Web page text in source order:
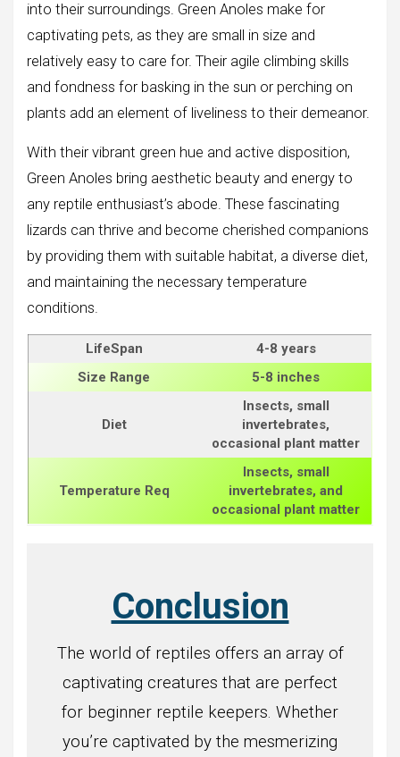
into their surroundings. Green Anoles make for
captivating pets, as they are small in size and
relatively easy to care for. Their agile climbing skills
and fondness for basking in the sun or perching on
plants add an element of liveliness to their demeanor.
With their vibrant green hue and active disposition,
Green Anoles bring aesthetic beauty and energy to
any reptile enthusiast’s abode. These fascinating
lizards can thrive and become cherished companions
by providing them with suitable habitat, a diverse diet,
and maintaining the necessary temperature
conditions.
LifeSpan
4-8 years
Size Range 5-8 inches
Diet
Insects, small
invertebrates,
occasional plant matter
Temperature Req
Insects, small
invertebrates, and
occasional plant matter
Conclusion
The world of reptiles offers an array of
captivating creatures that are perfect
for beginner reptile keepers. Whether
you’re captivated by the mesmerizing